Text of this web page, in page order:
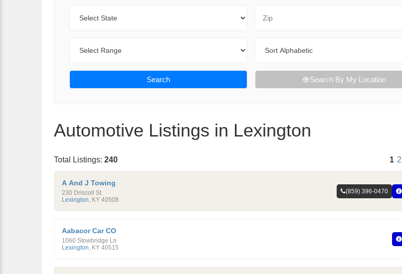
Search Search By My Location
Automotive Listings in Lexington
Total Listings: 240 1 2
A And J Towing
230 Driscoll St
Lexington, KY 40508
(859) 396-0470
Aabacor Car CO
1060 Stowbridge Ln
Lexington, KY 40515